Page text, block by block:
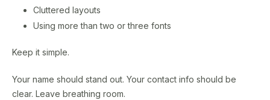
Cluttered layouts
Using more than two or three fonts
Keep it simple.
Your name should stand out. Your contact info should be
clear. Leave breathing room.